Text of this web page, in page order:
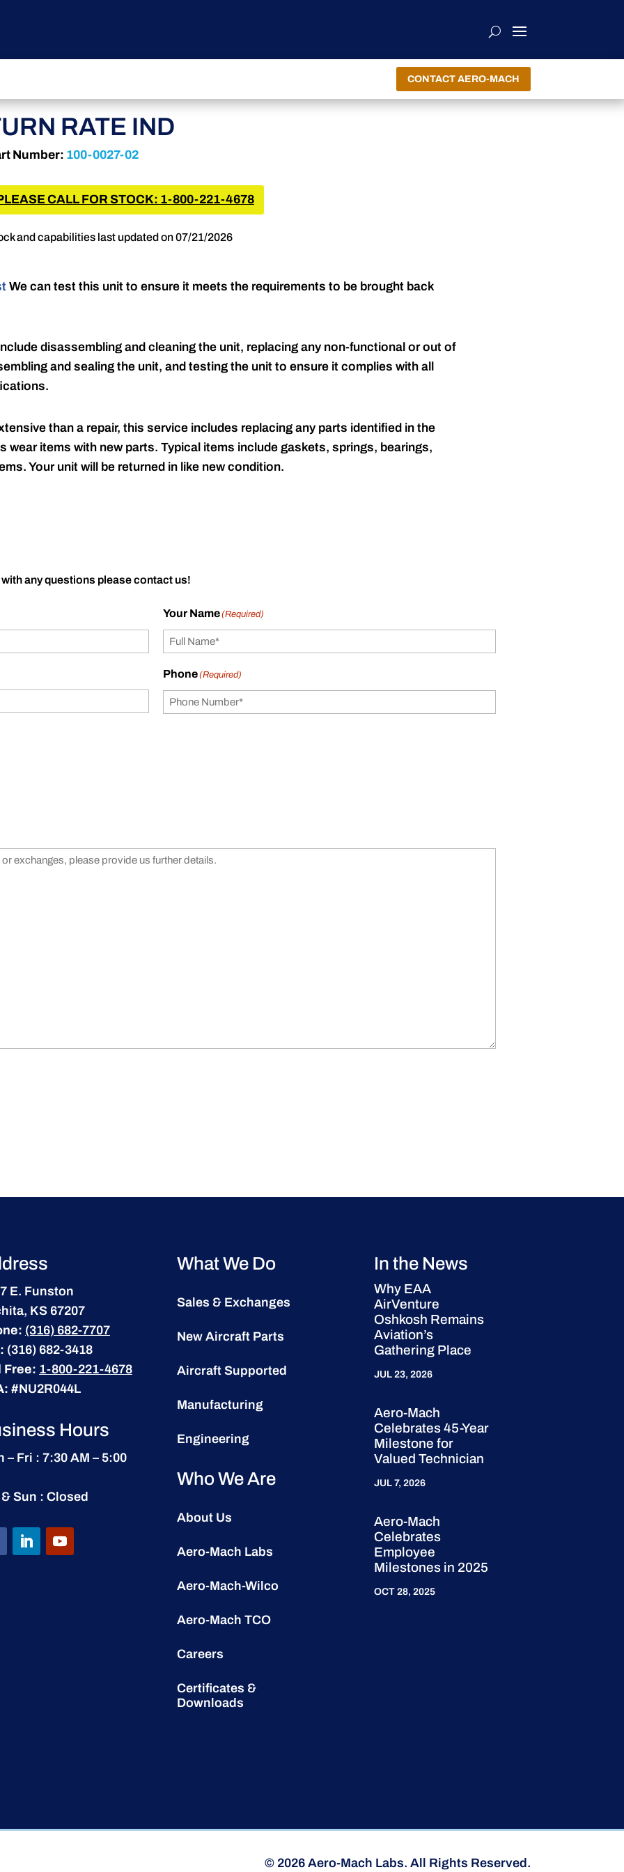
CONTACT AERO-MACH
RATE IND
Number: 100-0027-02
CALL FOR STOCK: 1-800-221-4678
and capabilities last updated on 07/21/2026
We can test this unit to ensure it meets the requirements to be brought back
disassembling and cleaning the unit, replacing any non-functional or out of
and sealing the unit, and testing the unit to ensure it complies with all
than a repair, this service includes replacing any parts identified in the
wear items with new parts. Typical items include gaskets, springs, bearings,
Your unit will be returned in like new condition.
any questions please contact us!
Your Name(Required)
Phone(Required)
E. Funston
KS 67207
(316) 682-7707
(316) 682-3418
Free: 1-800-221-4678
#NU2R044L
Hours
– Fri : 7:30 AM – 5:00
Sun : Closed
What We Do
Sales & Exchanges
New Aircraft Parts
Aircraft Supported
Manufacturing
Engineering
Who We Are
About Us
Aero-Mach Labs
Aero-Mach-Wilco
Aero-Mach TCO
Careers
Certificates &
Downloads
In the News
Why EAA
AirVenture
Oshkosh Remains
Aviation’s
Gathering Place
JUL 23, 2026
Aero-Mach
Celebrates 45-Year
Milestone for
Valued Technician
JUL 7, 2026
Aero-Mach
Celebrates
Employee
Milestones in 2025
OCT 28, 2025
© 2026 Aero-Mach Labs. All Rights Reserved.